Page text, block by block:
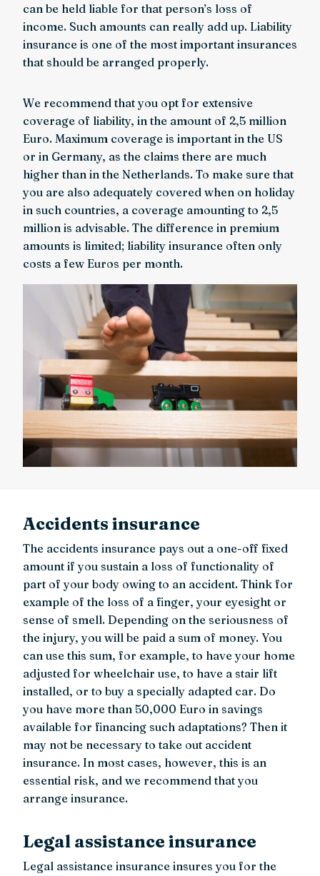
can be held liable for that person’s loss of
income. Such amounts can really add up. Liability
insurance is one of the most important insurances
that should be arranged properly.
We recommend that you opt for extensive
coverage of liability, in the amount of 2,5 million
Euro. Maximum coverage is important in the US
or in Germany, as the claims there are much
higher than in the Netherlands. To make sure that
you are also adequately covered when on holiday
in such countries, a coverage amounting to 2,5
million is advisable. The difference in premium
amounts is limited; liability insurance often only
costs a few Euros per month.
Accidents insurance
The accidents insurance pays out a one-off fixed
amount if you sustain a loss of functionality of
part of your body owing to an accident. Think for
example of the loss of a finger, your eyesight or
sense of smell. Depending on the seriousness of
the injury, you will be paid a sum of money. You
can use this sum, for example, to have your home
adjusted for wheelchair use, to have a stair lift
installed, or to buy a specially adapted car. Do
you have more than 50,000 Euro in savings
available for financing such adaptations? Then it
may not be necessary to take out accident
insurance. In most cases, however, this is an
essential risk, and we recommend that you
arrange insurance.
Legal assistance insurance
Legal assistance insurance insures you for the